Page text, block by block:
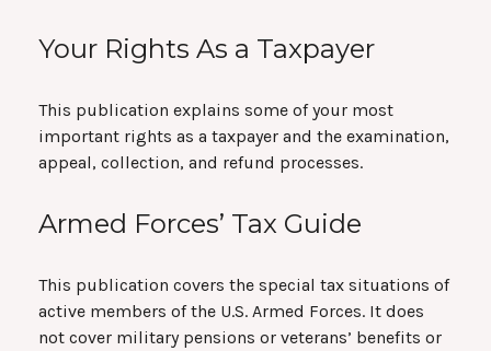
Your Rights As a Taxpayer
This publication explains some of your most
important rights as a taxpayer and the examination,
appeal, collection, and refund processes.
Armed Forces’ Tax Guide
This publication covers the special tax situations of
active members of the U.S. Armed Forces. It does
not cover military pensions or veterans’ benefits or